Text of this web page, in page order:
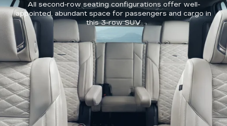
All second-row seating configurations offer well-
appointed, abundant space for passengers and cargo in
this 3-row SUV